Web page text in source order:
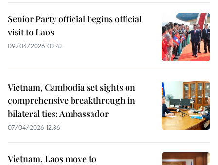
Senior Party official begins official
visit to Laos
09/04/2026 02:42
Vietnam, Cambodia set sights on
comprehensive breakthrough in
bilateral ties: Ambassador
07/04/2026 12:36
Vietnam, Laos move to